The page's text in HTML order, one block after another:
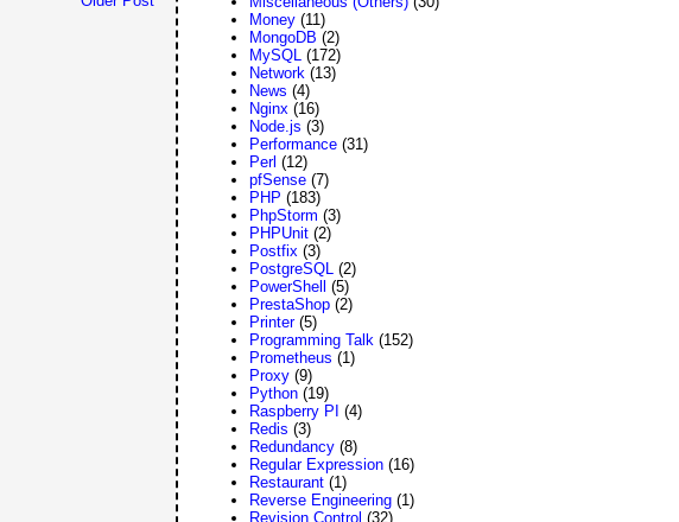
Money (11)
MongoDB (2)
MySQL (172)
Network (13)
News (4)
Nginx (16)
Node.js (3)
Performance (31)
Perl (12)
pfSense (7)
PHP (183)
PhpStorm (3)
PHPUnit (2)
Postfix (3)
PostgreSQL (2)
PowerShell (5)
PrestaShop (2)
Printer (5)
Programming Talk (152)
Prometheus (1)
Proxy (9)
Python (19)
Raspberry PI (4)
Redis (3)
Redundancy (8)
Regular Expression (16)
Restaurant (1)
Reverse Engineering (1)
Revision Control (32)